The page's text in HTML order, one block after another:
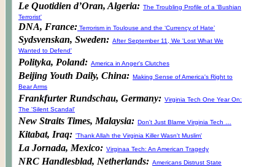
Le Quotidien d’Oran, Algeria: The Troubling Profile of a 'Bushian
Terrorist'
DNA, France: Terrorism in Toulouse and the ‘Currency of Hate’
Sydsvenskan, Sweden: After September 11, We 'Lost What We
Wanted to Defend'
Polityka, Poland: America in Anger's Clutches
Beijing Youth Daily, China: Making Sense of America's Right to
Bear Arms
Frankfurter Rundschau, Germany: Virginia Tech One Year On:
The 'Silent Scandal'
New Straits Times, Malaysia: Don't Just Blame Virginia Tech …
Kitabat, Iraq: 'Thank Allah the Virginia Killer Wasn't Muslim'
La Jornada, Mexico: Virginaa Tech: An American Tragedy
NRC Handlesblad, Netherlands: Americans Distrust State